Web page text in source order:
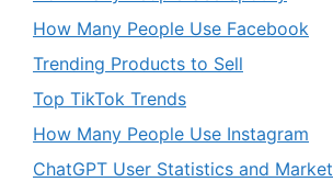
How Many People Use Facebook
Trending Products to Sell
Top TikTok Trends
How Many People Use Instagram
ChatGPT User Statistics and Market